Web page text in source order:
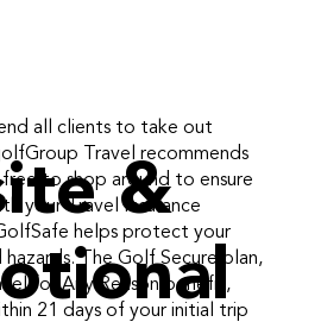
all clients to take out
Travel recommends
to shop around to ensure
your Travel Insurance
helps protect your
The Golf Secure plan,
for Any Reason benefit,
21 days of your initial trip
&